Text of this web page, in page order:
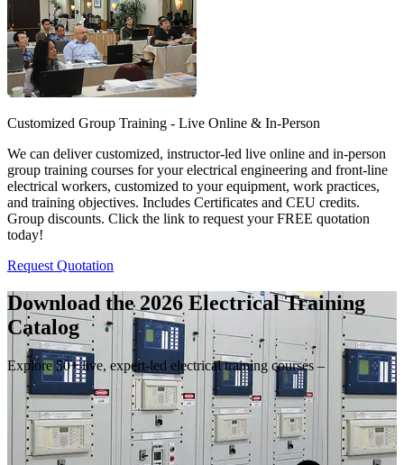
Customized Group Training - Live Online & In-Person
We can deliver customized, instructor-led live online and in-person
group training courses for your electrical engineering and front-line
electrical workers, customized to your equipment, work practices,
and training objectives. Includes Certificates and CEU credits.
Group discounts. Click the link to request your FREE quotation
today!
Request Quotation
Download the 2026 Electrical Training
Catalog
Explore 50+ live, expert-led electrical training courses –